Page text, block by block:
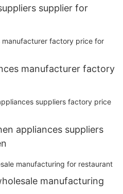
supplier for
manufacturer factory
appliances suppliers
manufacturing